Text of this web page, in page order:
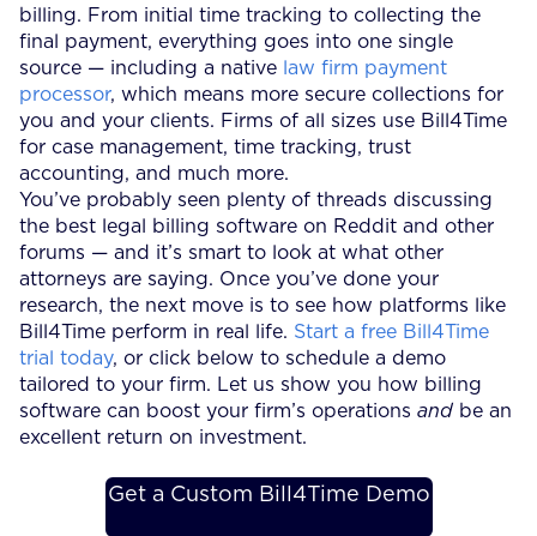
billing. From initial time tracking to collecting the
final payment, everything goes into one single
source — including a native law firm payment
processor, which means more secure collections for
you and your clients. Firms of all sizes use Bill4Time
for case management, time tracking, trust
accounting, and much more.
You’ve probably seen plenty of threads discussing
the best legal billing software on Reddit and other
forums — and it’s smart to look at what other
attorneys are saying. Once you’ve done your
research, the next move is to see how platforms like
Bill4Time perform in real life. Start a free Bill4Time
trial today, or click below to schedule a demo
tailored to your firm. Let us show you how billing
software can boost your firm’s operations and be an
excellent return on investment.
Get a Custom Bill4Time Demo